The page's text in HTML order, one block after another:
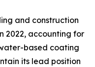
and construction
2022, accounting for
based coating
its lead position